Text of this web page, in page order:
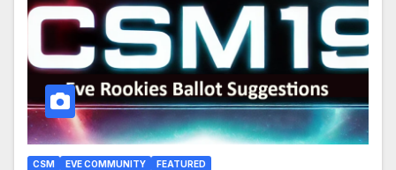
CSM EVE COMMUNITY FEATURED